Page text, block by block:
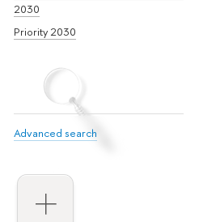
2030
Priority 2030
Advanced search